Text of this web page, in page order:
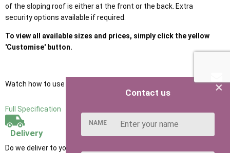
of the sloping roof is either at the front or the back. Extra
security options available if required.
To view all available sizes and prices, simply click the yellow
'Customise' button.
Watch how to use our NEW Shed Configurator
Full Specification
Delivery
Do we deliver to your area? Enter your postcode below
×
Contact us
NAME